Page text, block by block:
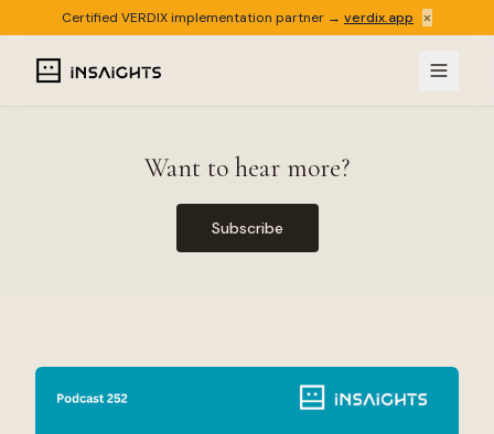
Certified VERDIX implementation partner → verdix.app ×
Want to hear more?
Subscribe